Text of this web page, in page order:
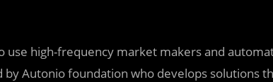
use high-frequency market makers and
Autonio foundation who develops solutions